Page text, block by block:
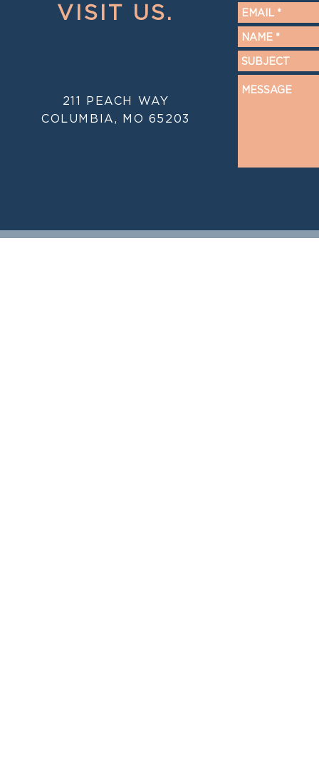
VISIT US.
211 PEACH WAY
COLUMBIA, MO 65203